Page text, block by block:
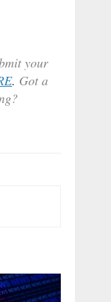
your
. Got a